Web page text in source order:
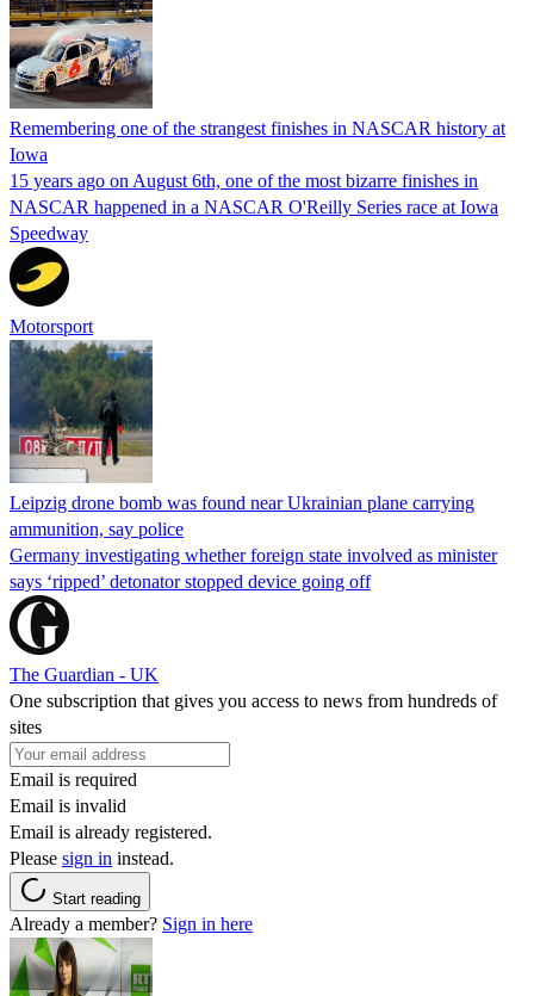
Remembering one of the strangest finishes in NASCAR history at
Iowa
15 years ago on August 6th, one of the most bizarre finishes in
NASCAR happened in a NASCAR O'Reilly Series race at Iowa
Speedway
Motorsport
Leipzig drone bomb was found near Ukrainian plane carrying
ammunition, say police
Germany investigating whether foreign state involved as minister
says ‘ripped’ detonator stopped device going off
The Guardian - UK
One subscription that gives you access to news from hundreds of
sites
Email is required
Email is invalid
Email is already registered.
Please sign in instead.
Start reading
Already a member? Sign in here